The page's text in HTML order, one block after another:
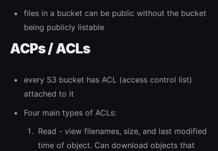
files in a bucket can be public without the bucket
being publicly listable
ACPs / ACLs
every S3 bucket has ACL (access control list)
attached to it
Four main types of ACLs:
Read - view filenames, size, and last modified
time of object. Can download objects that